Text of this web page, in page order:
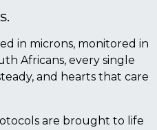
in microns, monitored in
Africans, every single
and hearts that care
are brought to life